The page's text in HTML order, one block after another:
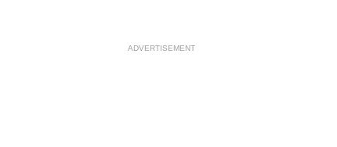
ADVERTISEMENT